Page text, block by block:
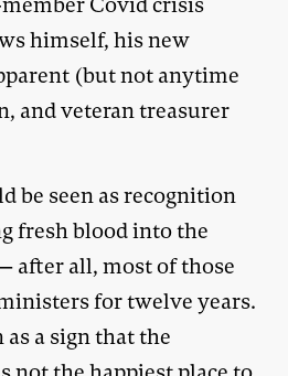
himself, his new
(but not anytime
and veteran treasurer
be seen as recognition
fresh blood into the
after all, most of those
for twelve years.
as a sign that the